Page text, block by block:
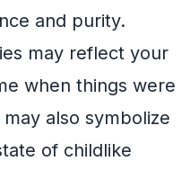
and purity.
may reflect your
when things were
also symbolize
of childlike